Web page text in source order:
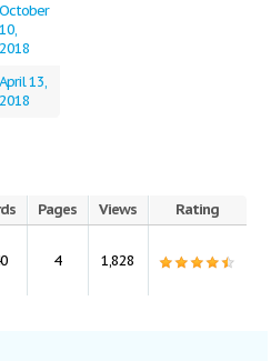
October
10,
2018
April 13,
2018
Pages Views
Rating
4 1,828